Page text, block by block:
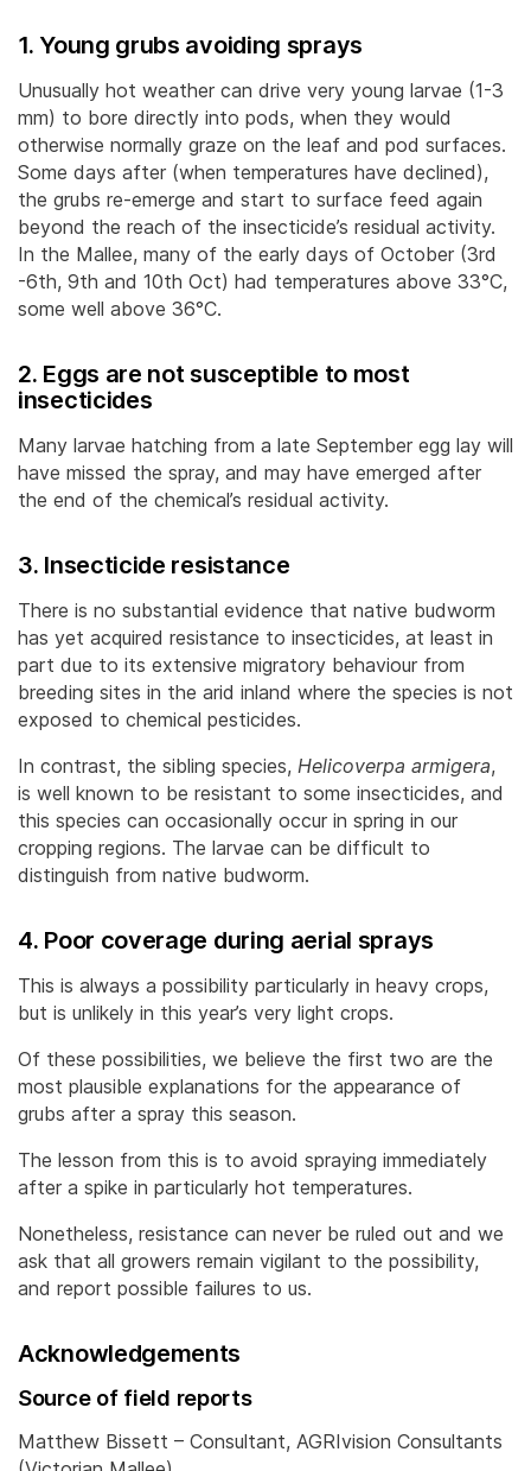
1. Young grubs avoiding sprays
Unusually hot weather can drive very young larvae (1-3
mm) to bore directly into pods, when they would
otherwise normally graze on the leaf and pod surfaces.
Some days after (when temperatures have declined),
the grubs re-emerge and start to surface feed again
beyond the reach of the insecticide’s residual activity.
In the Mallee, many of the early days of October (3rd
-6th, 9th and 10th Oct) had temperatures above 33°C,
some well above 36°C.
2. Eggs are not susceptible to most
insecticides
Many larvae hatching from a late September egg lay will
have missed the spray, and may have emerged after
the end of the chemical’s residual activity.
3. Insecticide resistance
There is no substantial evidence that native budworm
has yet acquired resistance to insecticides, at least in
part due to its extensive migratory behaviour from
breeding sites in the arid inland where the species is not
exposed to chemical pesticides.
In contrast, the sibling species, Helicoverpa armigera,
is well known to be resistant to some insecticides, and
this species can occasionally occur in spring in our
cropping regions. The larvae can be difficult to
distinguish from native budworm.
4. Poor coverage during aerial sprays
This is always a possibility particularly in heavy crops,
but is unlikely in this year’s very light crops.
Of these possibilities, we believe the first two are the
most plausible explanations for the appearance of
grubs after a spray this season.
The lesson from this is to avoid spraying immediately
after a spike in particularly hot temperatures.
Nonetheless, resistance can never be ruled out and we
ask that all growers remain vigilant to the possibility,
and report possible failures to us.
Acknowledgements
Source of field reports
Matthew Bissett – Consultant, AGRIvision Consultants